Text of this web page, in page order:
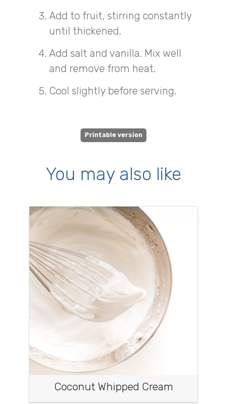
Add to fruit, stirring constantly
until thickened.
Add salt and vanilla. Mix well
and remove from heat.
Cool slightly before serving.
Printable version
You may also like
Coconut Whipped Cream